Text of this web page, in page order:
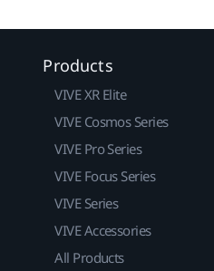
Products
VIVE XR Elite
VIVE Cosmos Series
VIVE Pro Series
VIVE Focus Series
VIVE Series
VIVE Accessories
All Products